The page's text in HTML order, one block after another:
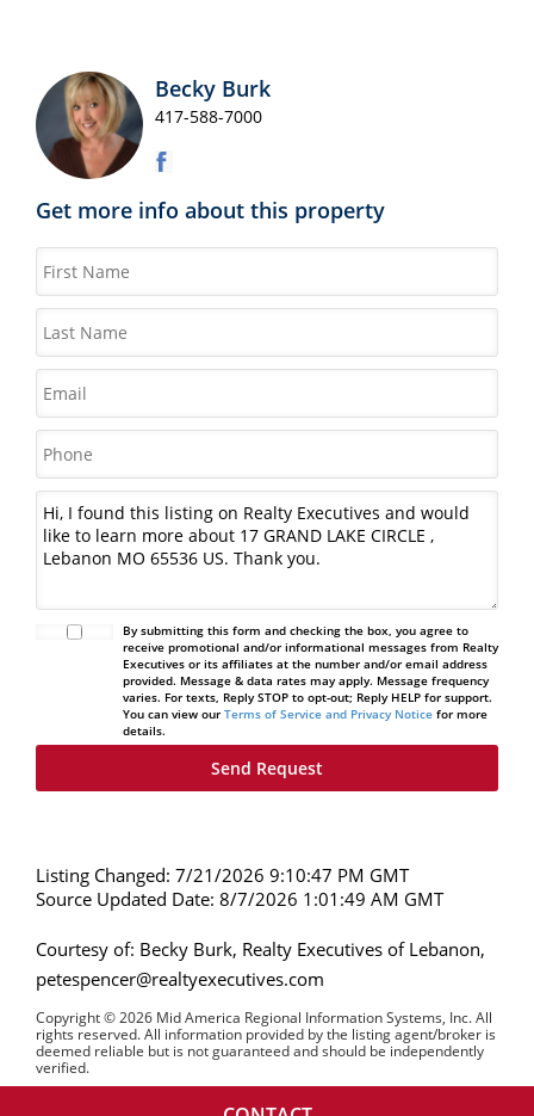
Becky Burk
417-588-7000
Get more info about this property
By submitting this form and checking the box, you agree to
receive promotional and/or informational messages from Realty
Executives or its affiliates at the number and/or email address
provided. Message & data rates may apply. Message frequency
varies. For texts, Reply STOP to opt-out; Reply HELP for support.
You can view our Terms of Service and Privacy Noticefor more
details.
Listing Changed: 7/21/2026 9:10:47 PM GMT
Source Updated Date: 8/7/2026 1:01:49 AM GMT
Courtesy of: Becky Burk, Realty Executives of Lebanon,
petespencer@realtyexecutives.com
Copyright © 2026 Mid America Regional Information Systems, Inc. All
rights reserved. All information provided by the listing agent/broker is
deemed reliable but is not guaranteed and should be independently
verified.